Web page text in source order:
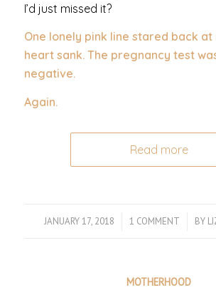
I’d just missed it?
One lonely pink line stared back at
heart sank. The pregnancy test
negative.
Again.
Read more
JANUARY 17, 2018
/ 1 COMMENT
/ BY
MOTHERHOOD